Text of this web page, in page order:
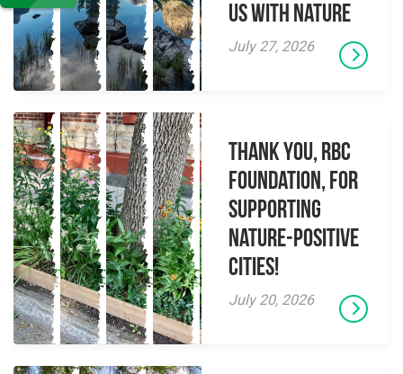
Us With Nature
July 27, 2026
Thank you, RBC
Foundation, for
supporting
Nature-Positive
Cities!
July 20, 2026